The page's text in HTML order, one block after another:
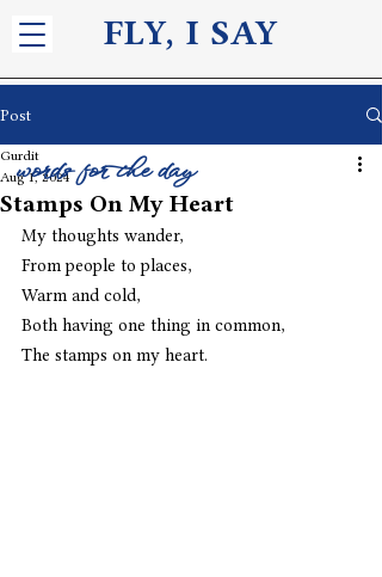
FLY, I SAY
Post
Stamps On My Heart
Gurdit
Aug 1, 2024
My thoughts wander,
From people to places,
Warm and cold,
Both having one thing in common,
The stamps on my heart.
words for the day